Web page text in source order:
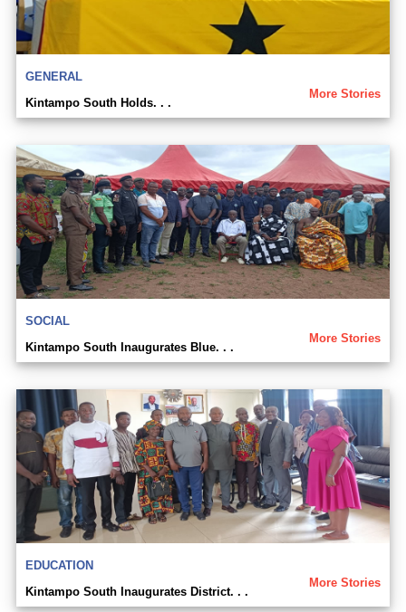
GENERAL
More Stories
Kintampo South Holds. . .
SOCIAL
More Stories
Kintampo South Inaugurates Blue. . .
EDUCATION
More Stories
Kintampo South Inaugurates District. . .